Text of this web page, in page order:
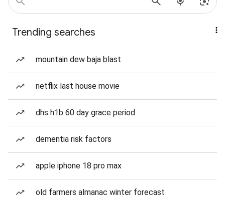
Trending searches
mountain dew baja blast
netflix last house movie
dhs h1b 60 day grace period
dementia risk factors
apple iphone 18 pro max
old farmers almanac winter forecast